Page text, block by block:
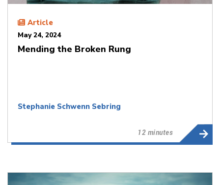
Article
May 24, 2024
Mending the Broken Rung
Stephanie Schwenn Sebring
12 minutes